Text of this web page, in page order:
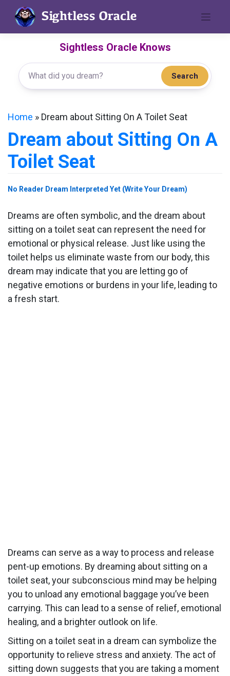
content
Sightless Oracle Knows
Search
Home » Dream about Sitting On A Toilet Seat
Dream about Sitting On A
Toilet Seat
No Reader Dream Interpreted Yet (Write Your Dream)
Dreams are often symbolic, and the dream about
sitting on a toilet seat can represent the need for
emotional or physical release. Just like using the
toilet helps us eliminate waste from our body, this
dream may indicate that you are letting go of
negative emotions or burdens in your life, leading to
a fresh start.
Dreams can serve as a way to process and release
pent-up emotions. By dreaming about sitting on a
toilet seat, your subconscious mind may be helping
you to unload any emotional baggage you’ve been
carrying. This can lead to a sense of relief, emotional
healing, and a brighter outlook on life.
Sitting on a toilet seat in a dream can symbolize the
opportunity to relieve stress and anxiety. The act of
sitting down suggests that you are taking a moment